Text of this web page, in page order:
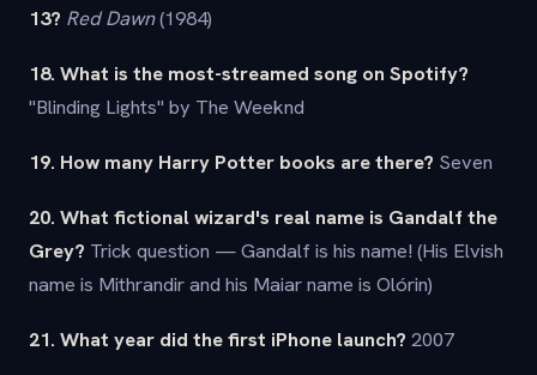
13? Red Dawn(1984)
18. What is the most-streamed song on Spotify?
"Blinding Lights" by The Weeknd
19. How many Harry Potter books are there? Seven
20. What fictional wizard's real name is Gandalf the
Grey? Trick question — Gandalf is his name! (His Elvish
name is Mithrandir and his Maiar name is Olórin)
21. What year did the first iPhone launch? 2007